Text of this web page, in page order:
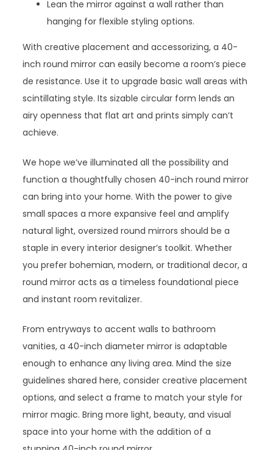
Lean the mirror against a wall rather than
hanging for flexible styling options.
With creative placement and accessorizing, a 40-
inch round mirror can easily become a room’s piece
de resistance. Use it to upgrade basic wall areas with
scintillating style. Its sizable circular form lends an
airy openness that flat art and prints simply can’t
achieve.
We hope we’ve illuminated all the possibility and
function a thoughtfully chosen 40-inch round mirror
can bring into your home. With the power to give
small spaces a more expansive feel and amplify
natural light, oversized round mirrors should be a
staple in every interior designer’s toolkit. Whether
you prefer bohemian, modern, or traditional decor, a
round mirror acts as a timeless foundational piece
and instant room revitalizer.
From entryways to accent walls to bathroom
vanities, a 40-inch diameter mirror is adaptable
enough to enhance any living area. Mind the size
guidelines shared here, consider creative placement
options, and select a frame to match your style for
mirror magic. Bring more light, beauty, and visual
space into your home with the addition of a